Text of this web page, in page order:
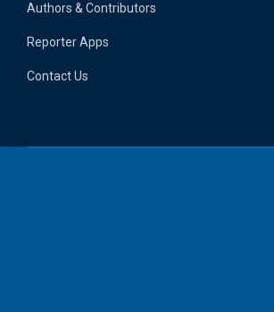
Authors & Contributors
Reporter Apps
Contact Us